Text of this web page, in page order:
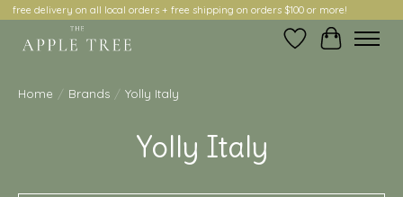
free delivery on all local orders + free shipping on orders $100 or more!
Wish ListCart
Home / Brands / Yolly Italy
Yolly Italy